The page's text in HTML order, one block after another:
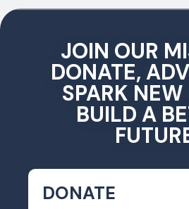
JOIN OUR
DONATE,
SPARK NEW
BUILD A
DONATE